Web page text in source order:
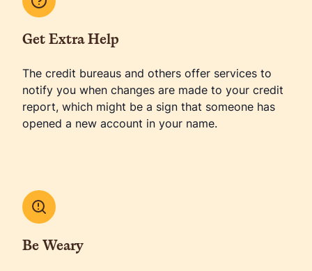
Get Extra Help
The credit bureaus and others offer services to
notify you when changes are made to your credit
report, which might be a sign that someone has
opened a new account in your name.
Be Weary